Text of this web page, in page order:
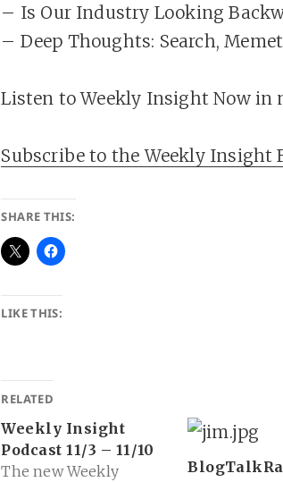
– Is Our Industry Looking
– Deep Thoughts: Search,
Listen to Weekly Insight Now in
Subscribe to the Weekly Insight
SHARE THIS:
LIKE THIS:
RELATED
Weekly Insight
Podcast 11/3 – 11/10
The new Weekly